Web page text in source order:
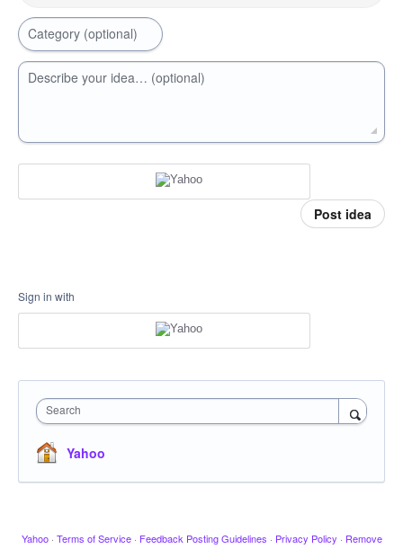
Category (optional)
Describe your idea… (optional)
Post idea
Sign in with
Search
Yahoo
Yahoo · Terms of Service · Feedback Posting Guidelines · Privacy Policy · Remove